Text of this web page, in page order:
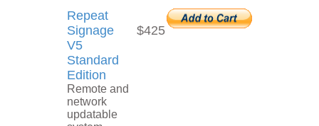
Repeat
Signage
V5
Standard
Edition
Remote and
network
updatable
$425